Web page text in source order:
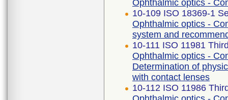
Ophthalmic optics -
10-109 ISO 18369-1
Ophthalmic optics -
system and
10-111 ISO 11981
Ophthalmic optics -
Determination of
with contact lenses
10-112 ISO 11986